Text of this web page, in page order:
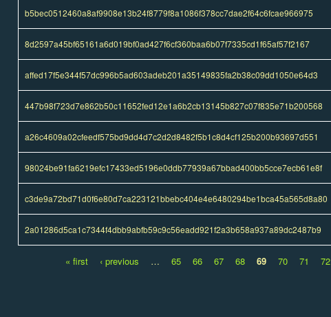
b5bec0512460a8af9908e13b24f8779f8a1086f378cc7dae2f64c6fcae966975
8d2597a45bf65161a6d019bf0ad427f6cf360baa6b07f7335cd1f65af57f2167
affed17f5e344f57dc996b5ad603adeb201a35149835fa2b38c09dd1050e64d3
447b98f723d7e862b50c11652fed12e1a6b2cb13145b827c07f835e71b200568
a26c4609a02cfeedf575bd9dd4d7c2d2d8482f5b1c8d4cf125b200b93697d551
98024be91fa6219efc17433ed5196e0ddb77939a67bbad400bb5cce7ecb61e8f
c3de9a72bd71d0f6e80d7ca223121bbebc404e4e6480294be1bca45a565d8a80
2a01286d5ca1c7344f4dbb9abfb59c9c56eadd921f2a3b658a937a89dc2487b9
« first ‹ previous … 65 66 67 68 69 70 71 72